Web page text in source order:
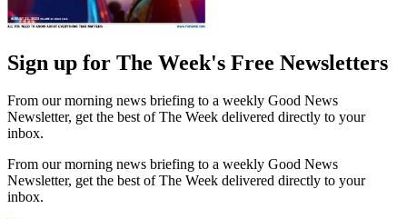
Sign up for The Week's Free Newsletters
From our morning news briefing to a weekly Good News
Newsletter, get the best of The Week delivered directly to your
inbox.
From our morning news briefing to a weekly Good News
Newsletter, get the best of The Week delivered directly to your
inbox.